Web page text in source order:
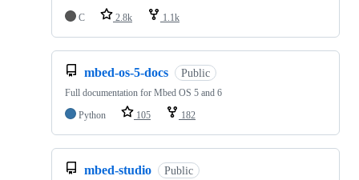
C 2.8k 1.1k
mbed-os-5-docs Public
Full documentation for Mbed OS 5 and 6
Python
105 182
mbed-studio Public